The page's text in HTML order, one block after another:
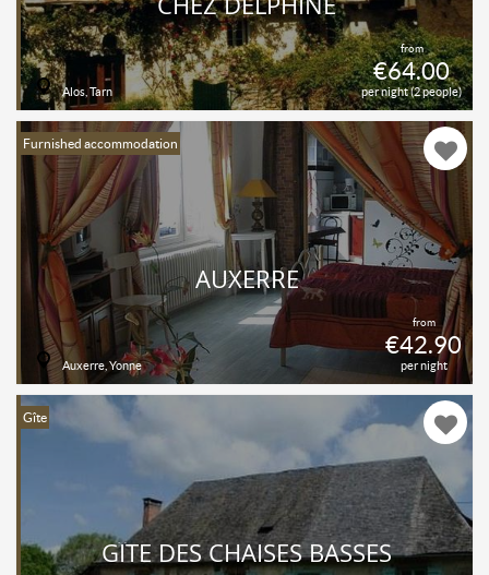
from
€64.00
per night (2 people)
Alos, Tarn
Furnished accommodation
from
€42.90
per night
AUXERRE
Auxerre, Yonne
Gîte
GÎTE DES CHAISES BASSES